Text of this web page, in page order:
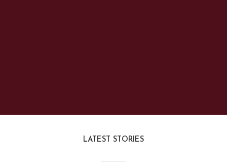
LATEST STORIES